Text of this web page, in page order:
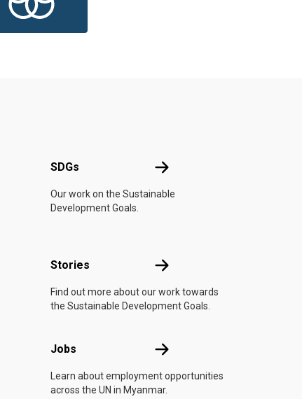
SDGs SDGs
Our work on the Sustainable
Development Goals.
Stories Stories
Find out more about our work towards
the Sustainable Development Goals.
Jobs Jobs
Learn about employment opportunities
across the UN in Myanmar.